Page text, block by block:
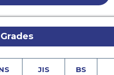
JIS BS